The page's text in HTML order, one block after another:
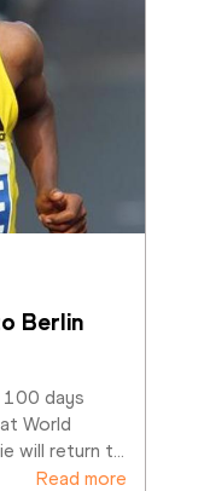
Berlin
100 days
World
will return t
Read more